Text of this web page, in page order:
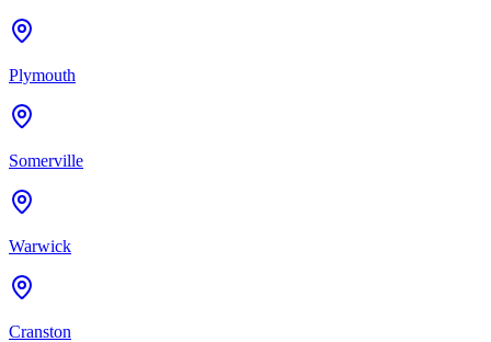
Plymouth
Somerville
Warwick
Cranston